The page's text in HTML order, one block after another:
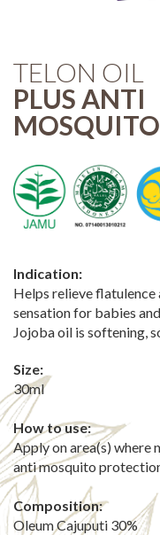
TELON OIL
PLUS ANTI
MOSQUITO
Indication:
Helps relieve
sensation for babies
Jojoba oil is softening,
Size:
30ml
How to use:
Apply on area(s) where
anti mosquito
Composition:
Oleum Cajuputi 30%